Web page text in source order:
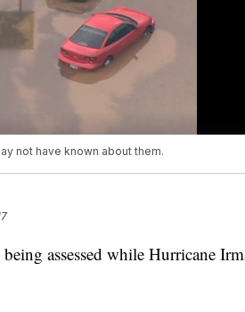
not have known about them.
assessed while Hurricane